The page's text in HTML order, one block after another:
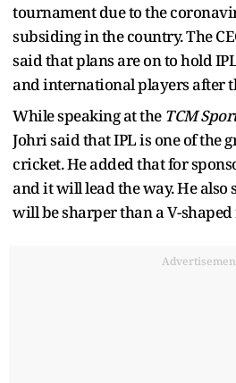
tournament due to the
subsiding in the country. The
said that plans are on to hold
and international players after
While speaking at the TCM
Johri said that IPL is one of the
cricket. He added that for
and it will lead the way. He also
will be sharper than a V-shaped